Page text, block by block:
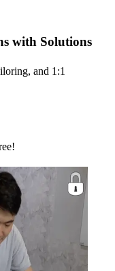
with Solutions
and 1:1